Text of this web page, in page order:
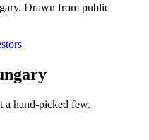
. Drawn from public
a hand-picked few.